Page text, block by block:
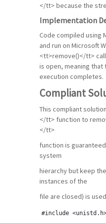
</tt> because the
Implementation
Code compiled using
and run on Microsoft
<tt>remove()</tt>
is open, meaning that
execution completes.
Compliant
This compliant
</tt> function to
</tt>
function is
system
hierarchy but keep
instances of the
file are closed) is
#include